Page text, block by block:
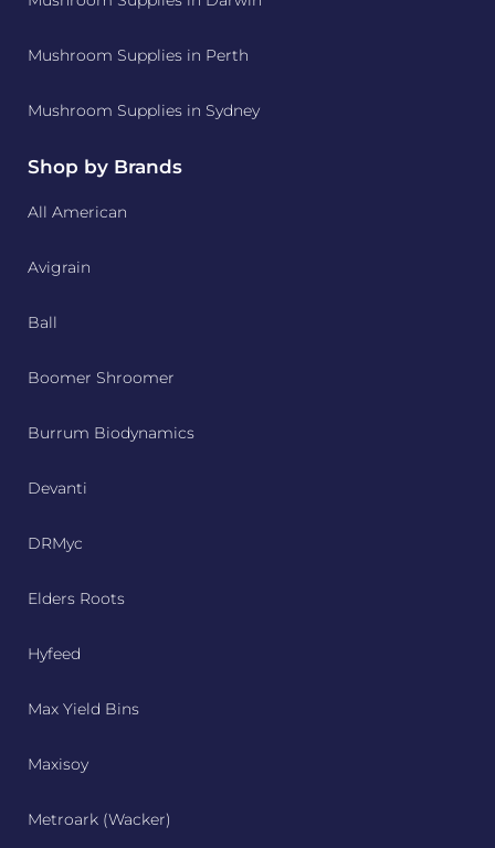
Mushroom Supplies in Perth
Mushroom Supplies in Sydney
Shop by Brands
All American
Avigrain
Ball
Boomer Shroomer
Burrum Biodynamics
Devanti
DRMyc
Elders Roots
Hyfeed
Max Yield Bins
Maxisoy
Metroark (Wacker)